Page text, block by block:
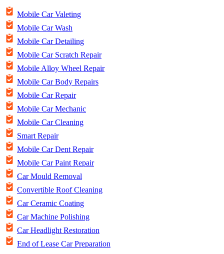
Mobile Car Valeting
Mobile Car Wash
Mobile Car Detailing
Mobile Car Scratch Repair
Mobile Alloy Wheel Repair
Mobile Car Body Repairs
Mobile Car Repair
Mobile Car Mechanic
Mobile Car Cleaning
Smart Repair
Mobile Car Dent Repair
Mobile Car Paint Repair
Car Mould Removal
Convertible Roof Cleaning
Car Ceramic Coating
Car Machine Polishing
Car Headlight Restoration
End of Lease Car Preparation